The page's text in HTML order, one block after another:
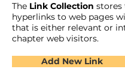
The Link Collection stores
hyperlinks to web pages
that is either relevant or
chapter web visitors.
Add New Link